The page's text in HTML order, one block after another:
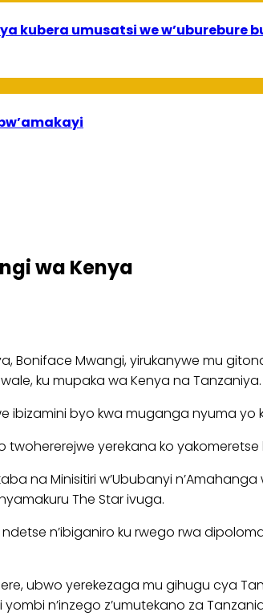
kubera umusatsi we w’uburebure
wa Kenya
Boniface Mwangi, yirukanywe mu
ku mupaka wa Kenya na Tanzaniya.
ibizamini byo kwa muganga nyuma
yerekana ko
na Minisitiri w’Ububanyi
The Star ivuga.
ndetse n’ibiganiro ku rwego rwa
ubwo yerekezaga mu gihugu cya
n’inzego z’umutekano za